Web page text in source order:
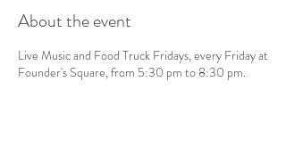
About the event
Live Music and Food Truck Fridays, every Friday at
Founder's Square, from 5:30 pm to 8:30 pm.